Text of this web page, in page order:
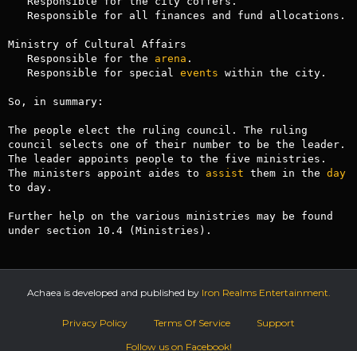
Ministry of Cultural Affairs
   Responsible for the
arena .
   Responsible for special
events within the city.
So, in summary:
The people elect the ruling council. The ruling
council selects one of their number to be the leader.
The leader appoints people to the five ministries.
The ministers appoint aides to assist them in the day
to day.
Further help on the various ministries may be found
under section 10.4 (Ministries).
Achaea is developed and published by Iron Realms Entertainment.
Privacy Policy Terms Of Service
Support
Follow us on Facebook!